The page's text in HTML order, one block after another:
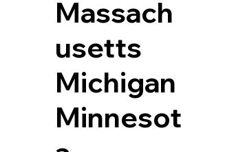
Massach
usetts
Michigan
Minnesot